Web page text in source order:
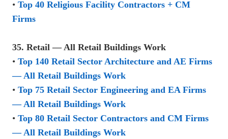
• Top 40 Religious Facility Contractors + CM
Firms
35. Retail — All Retail Buildings Work
• Top 140 Retail Sector Architecture and AE Firms
— All Retail Buildings Work
• Top 75 Retail Sector Engineering and EA Firms
— All Retail Buildings Work
• Top 80 Retail Sector Contractors and CM Firms
— All Retail Buildings Work